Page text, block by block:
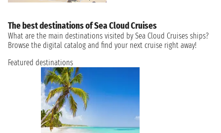
The best destinations of Sea Cloud Cruises
What are the main destinations visited by Sea Cloud Cruises ships?
Browse the digital catalog and find your next cruise right away!
Featured destinations